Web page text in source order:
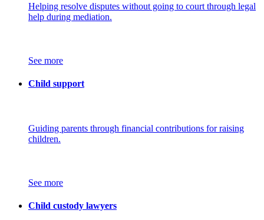
Helping resolve disputes without going to court through legal
help during mediation.
See more
Child support
Guiding parents through financial contributions for raising
children.
See more
Child custody lawyers